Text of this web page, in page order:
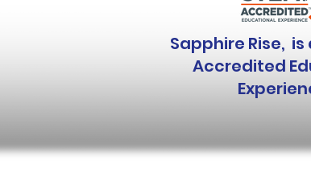
Sapphire Rise, is
Accredited